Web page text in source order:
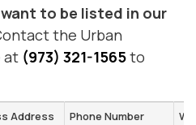
to be listed in our
the Urban
at (973) 321-1565to
Address Phone Number